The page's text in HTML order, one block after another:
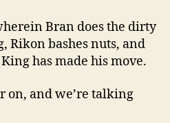
Bran does the dirty
Rikon bashes nuts, and
has made his move.
on, and we’re talking